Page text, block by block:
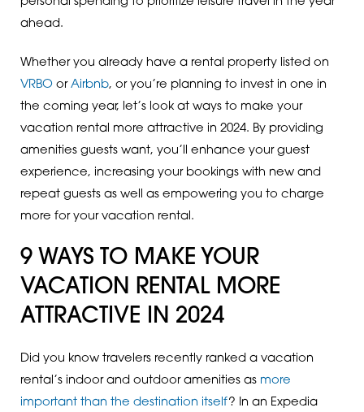
ahead.
Whether you already have a rental property listed on
VRBOor Airbnb, or you’re planning to invest in one in
the coming year, let’s look at ways to make your
vacation rental more attractive in 2024. By providing
amenities guests want, you’ll enhance your guest
experience, increasing your bookings with new and
repeat guests as well as empowering you to charge
more for your vacation rental.
9 WAYS TO MAKE YOUR
VACATION RENTAL MORE
ATTRACTIVE IN 2024
Did you know travelers recently ranked a vacation
rental’s indoor and outdoor amenities as more
important than the destination itself? In an Expedia